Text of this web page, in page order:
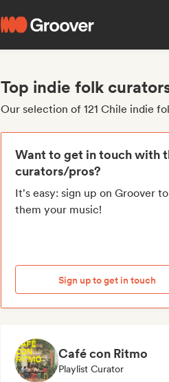
Top indie folk
Our selection of 121 Chile indie
Want to get in touch with
curators/pros?
It's easy: sign up on Groover
them your music!
Sign up to get in touch
Café con Ritmo
Playlist Curator